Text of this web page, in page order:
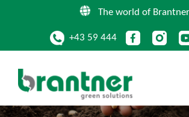
content
The world of Brantner
+43 59 444